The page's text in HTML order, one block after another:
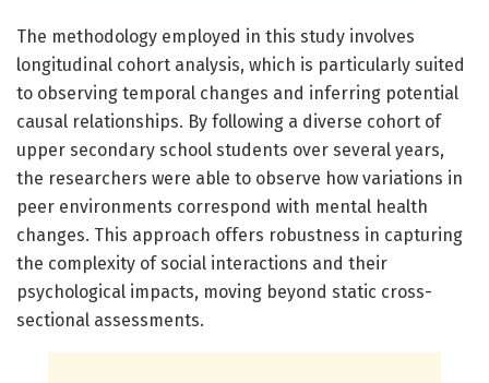
The methodology employed in this study involves
longitudinal cohort analysis, which is particularly suited
to observing temporal changes and inferring potential
causal relationships. By following a diverse cohort of
upper secondary school students over several years,
the researchers were able to observe how variations in
peer environments correspond with mental health
changes. This approach offers robustness in capturing
the complexity of social interactions and their
psychological impacts, moving beyond static cross-
sectional assessments.